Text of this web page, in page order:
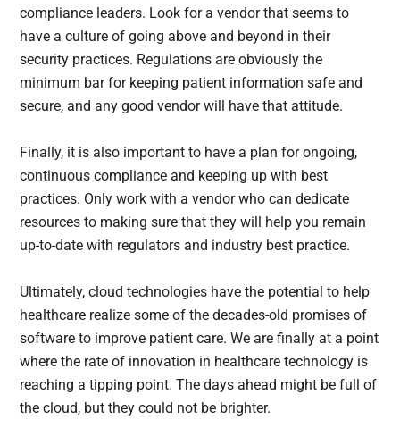
compliance leaders. Look for a vendor that seems to
have a culture of going above and beyond in their
security practices. Regulations are obviously the
minimum bar for keeping patient information safe and
secure, and any good vendor will have that attitude.
Finally, it is also important to have a plan for ongoing,
continuous compliance and keeping up with best
practices. Only work with a vendor who can dedicate
resources to making sure that they will help you remain
up-to-date with regulators and industry best practice.
Ultimately, cloud technologies have the potential to help
healthcare realize some of the decades-old promises of
software to improve patient care. We are finally at a point
where the rate of innovation in healthcare technology is
reaching a tipping point. The days ahead might be full of
the cloud, but they could not be brighter.